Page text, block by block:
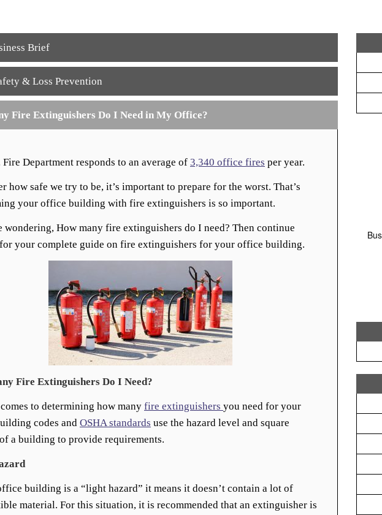
Brief
& Loss Prevention
Fire Extinguishers Do I Need in My Office?
Fire Department responds to an average of 3,340 office fires per year.
how safe we try to be, it’s important to prepare for the worst. That’s
your office building with fire extinguishers is so important.
wondering, How many fire extinguishers do I need? Then continue
your complete guide on fire extinguishers for your office building.
Fire Extinguishers Do I Need?
to determining how many fire extinguishers you need for your
codes and OSHA standards use the hazard level and square
a building to provide requirements.
building is a “light hazard” it means it doesn’t contain a lot of
material. For this situation, it is recommended that an extinguisher is